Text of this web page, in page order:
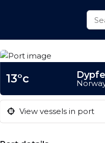
13°c
View vessels in port